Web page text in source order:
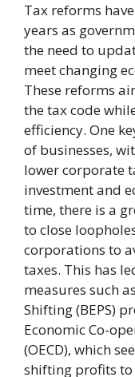
Tax reforms
years as
the need to
meet changing
These reforms
the tax code
efficiency. One
of businesses,
lower corporate
investment and
time, there is a
to close
corporations to
taxes. This has
measures such
Shifting (BEPS)
Economic Co-
(OECD), which
shifting profits